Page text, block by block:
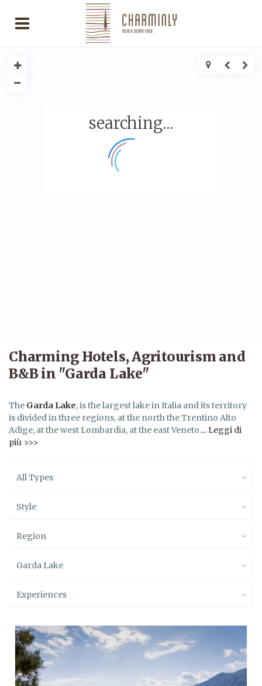
searching...
Charming Hotels, Agritourism and
B&B in "Garda Lake"
The Garda Lake, is the largest lake in Italia and its territory
is divided in three regions, at the north the Trentino Alto
Adige, at the west Lombardia, at the east Veneto.... Leggi di
più >>>
All Types
Style
Region
Garda Lake
Experiences